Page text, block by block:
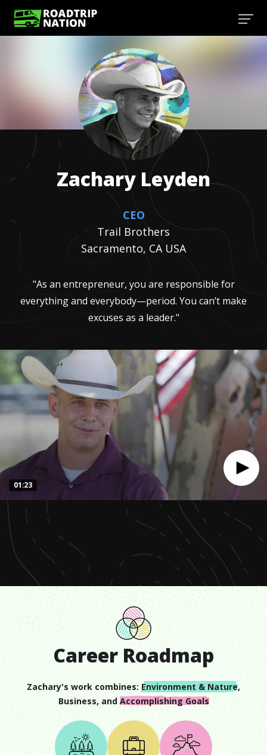
seconds
minute,
seconds
01:23
Zachary Leyden
CEO
Trail Brothers
Sacramento, CA USA
"As an entrepreneur, you are responsible for
everything and everybody—period. You can’t make
excuses as a leader."
Career Roadmap
Zachary's work combines: Environment & Nature,
Business, and Accomplishing Goals